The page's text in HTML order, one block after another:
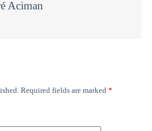
Aciman
Required fields are marked *